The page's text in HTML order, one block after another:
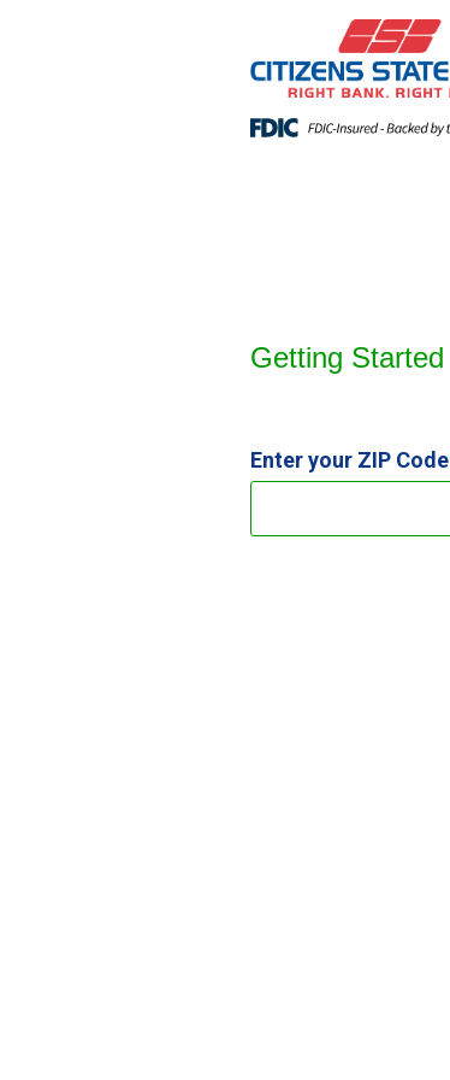
Open an Account
Getting Started
Enter your ZIP Code